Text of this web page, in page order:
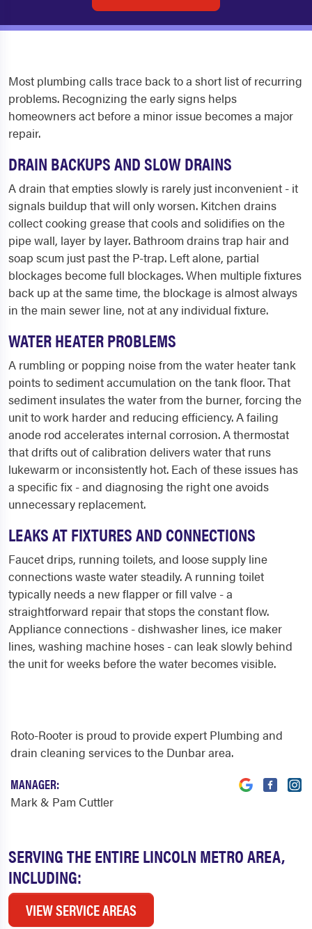
Most plumbing calls trace back to a short list of recurring
problems. Recognizing the early signs helps
homeowners act before a minor issue becomes a major
repair.
DRAIN BACKUPS AND SLOW DRAINS
A drain that empties slowly is rarely just inconvenient - it
signals buildup that will only worsen. Kitchen drains
collect cooking grease that cools and solidifies on the
pipe wall, layer by layer. Bathroom drains trap hair and
soap scum just past the P-trap. Left alone, partial
blockages become full blockages. When multiple fixtures
back up at the same time, the blockage is almost always
in the main sewer line, not at any individual fixture.
WATER HEATER PROBLEMS
A rumbling or popping noise from the water heater tank
points to sediment accumulation on the tank floor. That
sediment insulates the water from the burner, forcing the
unit to work harder and reducing efficiency. A failing
anode rod accelerates internal corrosion. A thermostat
that drifts out of calibration delivers water that runs
lukewarm or inconsistently hot. Each of these issues has
a specific fix - and diagnosing the right one avoids
unnecessary replacement.
LEAKS AT FIXTURES AND CONNECTIONS
Faucet drips, running toilets, and loose supply line
connections waste water steadily. A running toilet
typically needs a new flapper or fill valve - a
straightforward repair that stops the constant flow.
Appliance connections - dishwasher lines, ice maker
lines, washing machine hoses - can leak slowly behind
the unit for weeks before the water becomes visible.
SERVING THE ENTIRE LINCOLN METRO AREA,
INCLUDING:
VIEW SERVICE AREAS
Roto-Rooter is proud to provide expert Plumbing and
drain cleaning services to the Dunbar area.
MANAGER:
Mark & Pam Cuttler